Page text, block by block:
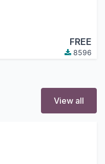
FREE
8596
View all